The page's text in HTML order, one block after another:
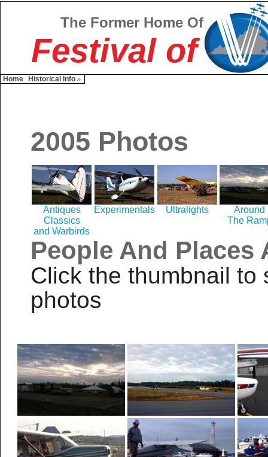
The Former Home Of
Festival of
Home Historical Info
2005 Photos
Antiques
Classics
and Warbirds
Experimentals Ultralights
Around
The
People And Places
Click the thumbnail to
photos